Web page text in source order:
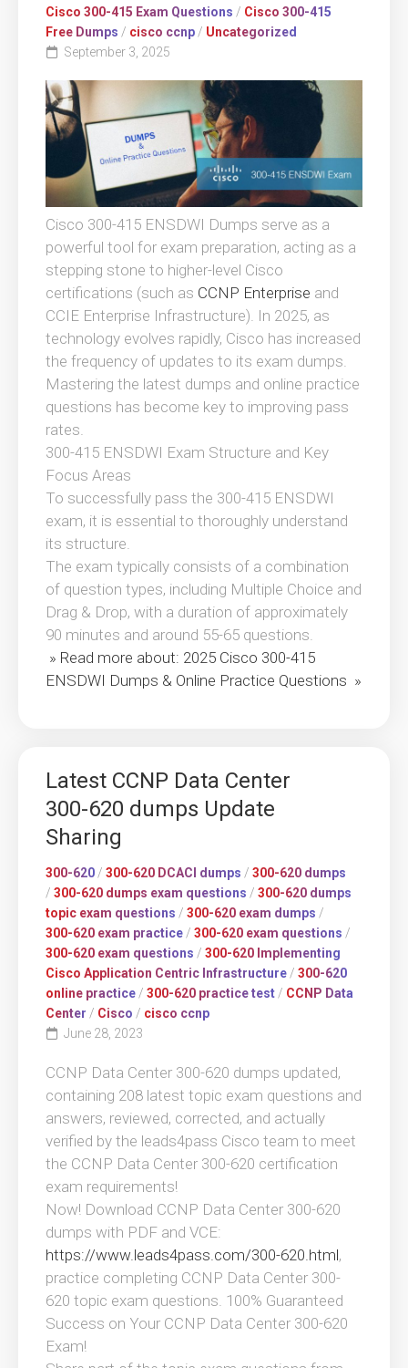
Cisco 300-415 Exam Questions / Cisco 300-415
Free Dumps / cisco ccnp / Uncategorized
September 3, 2025
Cisco 300-415 ENSDWI Dumps serve as a
powerful tool for exam preparation, acting as a
stepping stone to higher-level Cisco
certifications (such as CCNP Enterprise and
CCIE Enterprise Infrastructure). In 2025, as
technology evolves rapidly, Cisco has increased
the frequency of updates to its exam dumps.
Mastering the latest dumps and online practice
questions has become key to improving pass
rates.
300-415 ENSDWI Exam Structure and Key
Focus Areas
To successfully pass the 300-415 ENSDWI
exam, it is essential to thoroughly understand
its structure.
The exam typically consists of a combination
of question types, including Multiple Choice and
Drag & Drop, with a duration of approximately
90 minutes and around 55-65 questions.
» Read more about: 2025 Cisco 300-415
ENSDWI Dumps & Online Practice Questions »
Latest CCNP Data Center
300-620 dumps Update
Sharing
300-620 / 300-620 DCACI dumps / 300-620 dumps
/ 300-620 dumps exam questions / 300-620 dumps
topic exam questions / 300-620 exam dumps /
300-620 exam practice / 300-620 exam questions /
300-620 exam questions / 300-620 Implementing
Cisco Application Centric Infrastructure / 300-620
online practice / 300-620 practice test / CCNP Data
Center / Cisco / cisco ccnp
June 28, 2023
CCNP Data Center 300-620 dumps updated,
containing 208 latest topic exam questions and
answers, reviewed, corrected, and actually
verified by the leads4pass Cisco team to meet
the CCNP Data Center 300-620 certification
exam requirements!
Now! Download CCNP Data Center 300-620
dumps with PDF and VCE:
https://www.leads4pass.com/300-620.html,
practice completing CCNP Data Center 300-
620 topic exam questions. 100% Guaranteed
Success on Your CCNP Data Center 300-620
Exam!